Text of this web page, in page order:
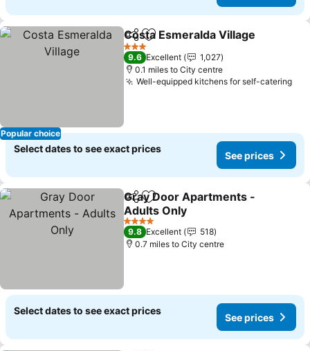
Popular choice
ShareAdd to favourites
Costa Esmeralda Village
3 Stars
9.6 Excellent
1,027
0.1 miles to City centre
Well-equipped kitchens for self-catering
Select dates to see exact prices
See prices
ShareAdd to favourites
Gray Door Apartments -
Adults Only
4 Stars
9.8 Excellent
518
0.7 miles to City centre
Select dates to see exact prices
See prices